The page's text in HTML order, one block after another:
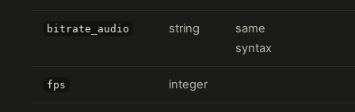
bitrate_audio string
same
syntax
fps integer